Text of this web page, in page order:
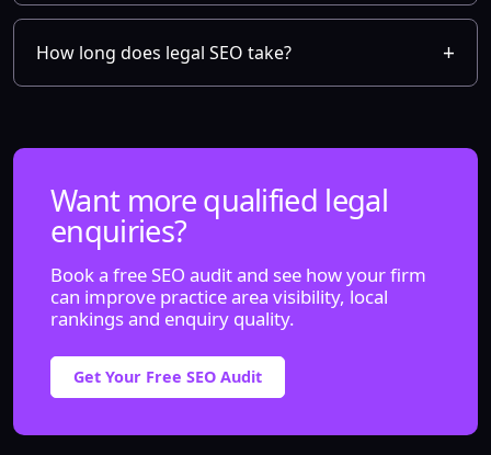
How long does legal SEO take?
Want more qualified legal
enquiries?
Book a free SEO audit and see how your firm
can improve practice area visibility, local
rankings and enquiry quality.
Get Your Free SEO Audit